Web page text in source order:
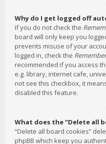
Why do I get logged off
If you do not check the
board will only keep you
prevents misuse of your
logged in, check the
recommended if you access
e.g. library, internet cafe,
not see this checkbox, it
disabled this feature.
What does the “Delete all
“Delete all board cookies”
phpBB which keep you